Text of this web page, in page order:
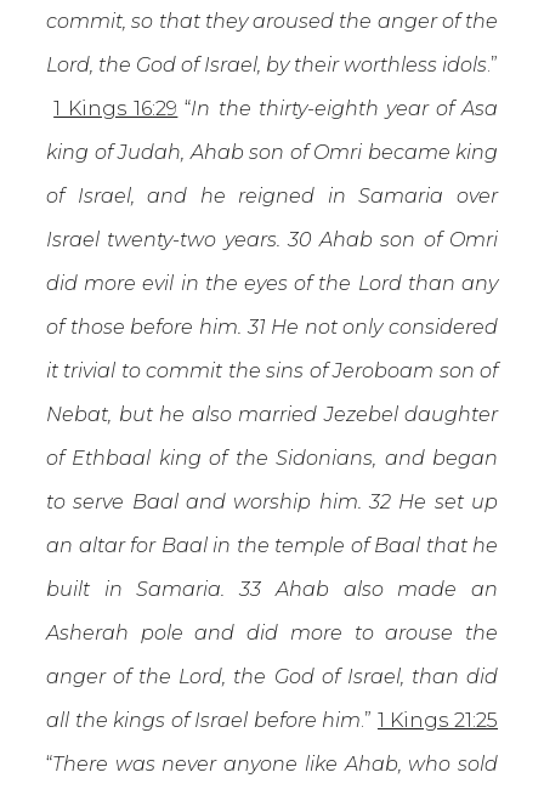
commit, so that they aroused the anger of the
Lord, the God of Israel, by their worthless idols.”
1 Kings 16:29 “In the thirty-eighth year of Asa
king of Judah, Ahab son of Omri became king
of Israel, and he reigned in Samaria over
Israel twenty-two years. 30 Ahab son of Omri
did more evil in the eyes of the Lord than any
of those before him. 31 He not only considered
it trivial to commit the sins of Jeroboam son of
Nebat, but he also married Jezebel daughter
of Ethbaal king of the Sidonians, and began
to serve Baal and worship him. 32 He set up
an altar for Baal in the temple of Baal that he
built in Samaria. 33 Ahab also made an
Asherah pole and did more to arouse the
anger of the Lord, the God of Israel, than did
all the kings of Israel before him.” 1 Kings 21:25
“There was never anyone like Ahab, who sold